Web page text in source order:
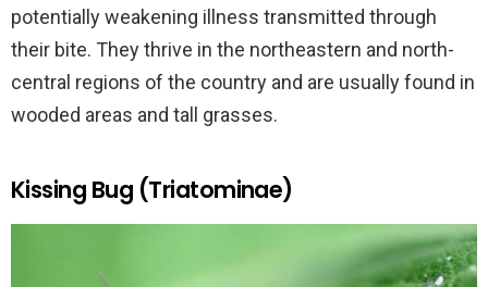
potentially weakening illness transmitted through
their bite. They thrive in the northeastern and north-
central regions of the country and are usually found in
wooded areas and tall grasses.
Kissing Bug (Triatominae)